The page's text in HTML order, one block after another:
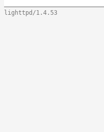
lighttpd/1.4.53